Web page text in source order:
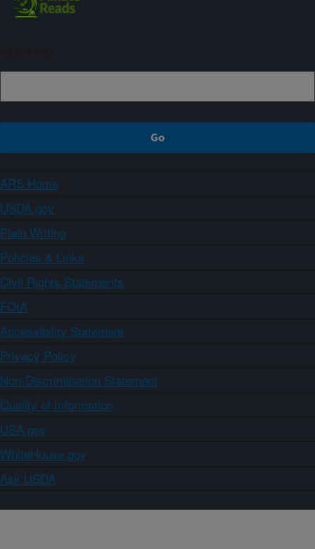
ARS Home
USDA.gov
Plain Writing
Policies & Links
Civil Rights Statements
FOIA
Accessibility Statement
Privacy Policy
Non-Discrimination Statement
Quality of Information
USA.gov
WhiteHouse.gov
Ask USDA